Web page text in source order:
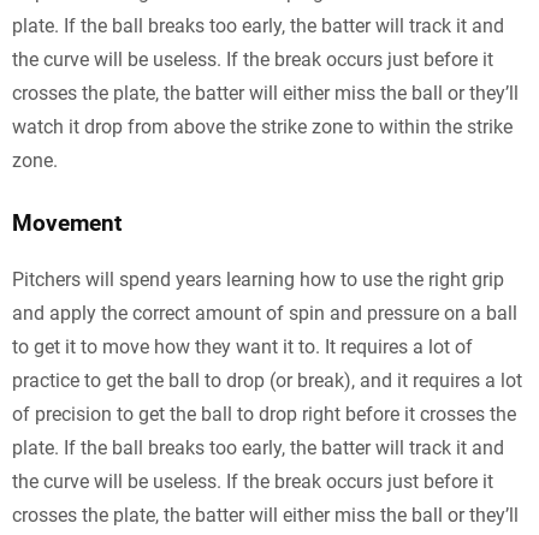
plate. If the ball breaks too early, the batter will track it and
the curve will be useless. If the break occurs just before it
crosses the plate, the batter will either miss the ball or they’ll
watch it drop from above the strike zone to within the strike
zone.
Movement
Pitchers will spend years learning how to use the right grip
and apply the correct amount of spin and pressure on a ball
to get it to move how they want it to. It requires a lot of
practice to get the ball to drop (or break), and it requires a lot
of precision to get the ball to drop right before it crosses the
plate. If the ball breaks too early, the batter will track it and
the curve will be useless. If the break occurs just before it
crosses the plate, the batter will either miss the ball or they’ll